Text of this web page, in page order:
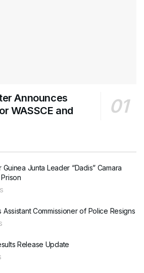
Announces
WASSCE and
Guinea Junta Leader “Dadis” Camara
Assistant Commissioner of Police Resigns
Release Update